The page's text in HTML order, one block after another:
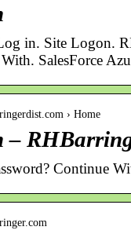
in. Site Logon.
SalesForce
› Home
–
Continue